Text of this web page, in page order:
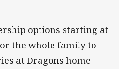
options starting at
the whole family to
at Dragons home